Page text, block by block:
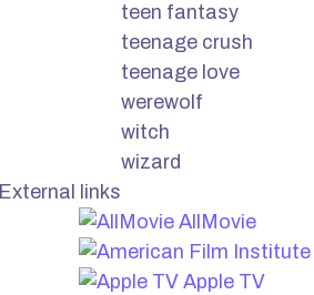
teen fantasy
teenage crush
teenage love
werewolf
witch
wizard
External links
AllMovie
Apple TV